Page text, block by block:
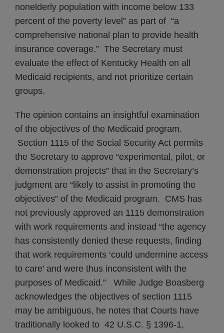
nonelderly population with income below 133
percent of the poverty level” as part of “a
comprehensive national plan to provide health
insurance coverage.” The Secretary must
evaluate the effect of Kentucky Health on all
Medicaid recipients, and not prioritize certain
groups.
The opinion contains an insightful examination
of the objectives of the Medicaid program.
Section 1115 of the Social Security Act permits
the Secretary to approve “experimental, pilot, or
demonstration projects” that in the Secretary’s
judgment are “likely to assist in promoting the
objectives” of the Medicaid program. CMS has
not previously approved an 1115 demonstration
with work requirements and instead “the agency
has consistently denied these requests, finding
that work requirements ‘could undermine access
to care’ and were thus inconsistent with the
purposes of Medicaid.” While Judge Boasberg
acknowledges the objectives of section 1115
may be ambiguous, he notes that Courts have
traditionally looked to 42 U.S.C. § 1396-1,